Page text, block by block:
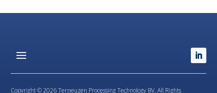
Copyright © 2026 Terneuzen Processing Technology BV. All Rights